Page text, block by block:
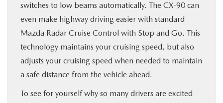
switches to low beams automatically. The CX-90 can
even make highway driving easier with standard
Mazda Radar Cruise Control with Stop and Go. This
technology maintains your cruising speed, but also
adjusts your cruising speed when needed to maintain
a safe distance from the vehicle ahead.
To see for yourself why so many drivers are excited